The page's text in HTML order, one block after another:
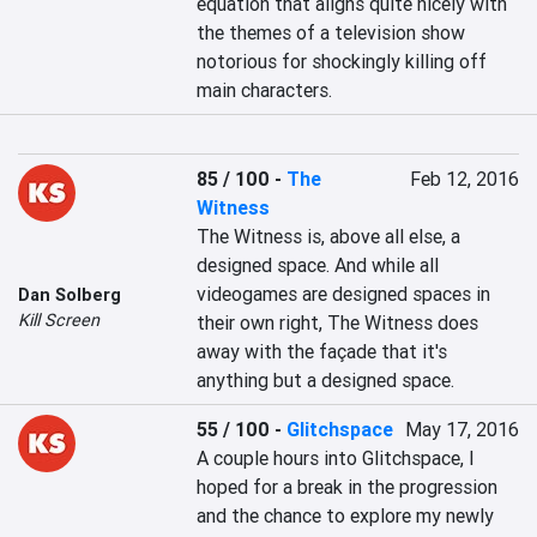
the themes of a television show
notorious for shockingly killing off
main characters.
Dan Solberg
Kill Screen
85 / 100 - The
Witness
Feb 12, 2016
The Witness is, above all else, a
designed space. And while all
videogames are designed spaces in
their own right, The Witness does
away with the façade that it's
anything but a designed space.
55 / 100 - Glitchspace May 17, 2016
A couple hours into Glitchspace, I
hoped for a break in the progression
and the chance to explore my newly